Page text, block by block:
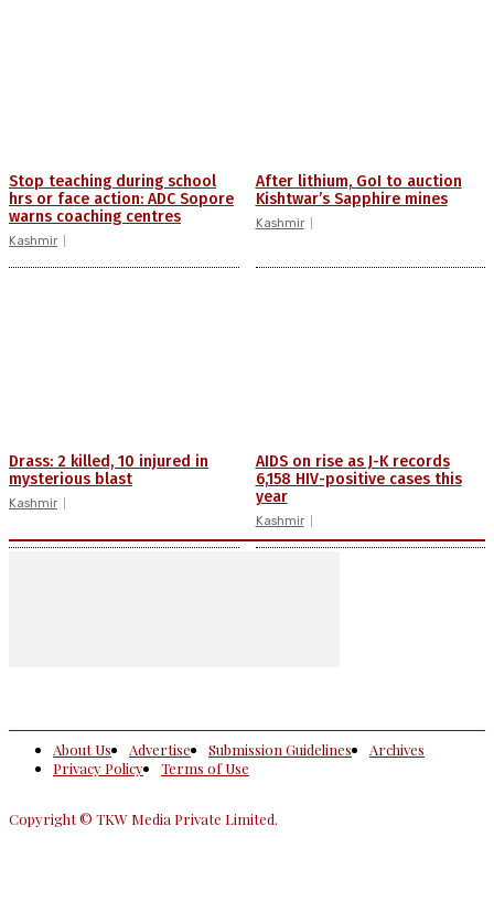
Stop teaching during school
hrs or face action: ADC Sopore
warns coaching centres
Kashmir
After lithium, GoI to auction
Kishtwar’s Sapphire mines
Kashmir
Drass: 2 killed, 10 injured in
mysterious blast
Kashmir
AIDS on rise as J-K records
6,158 HIV-positive cases this
year
Kashmir
About Us Advertise Submission Guidelines
Archives
Privacy Policy
Terms of Use
Copyright © TKW Media Private Limited.